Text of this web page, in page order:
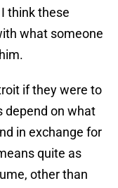
think these
what someone
if they were to
depend on what
in exchange for
quite as
other than